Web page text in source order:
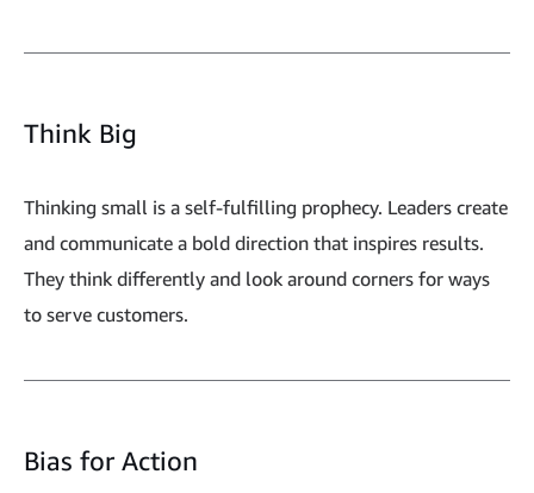
Think Big
Thinking small is a self-fulfilling prophecy. Leaders create
and communicate a bold direction that inspires results.
They think differently and look around corners for ways
to serve customers.
Bias for Action